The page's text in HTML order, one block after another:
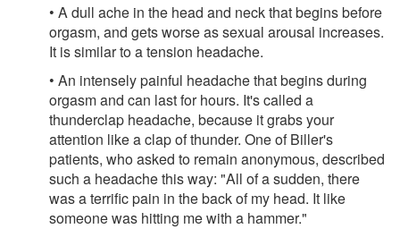
• A dull ache in the head and neck that begins before
orgasm, and gets worse as sexual arousal increases.
It is similar to a tension headache.
• An intensely painful headache that begins during
orgasm and can last for hours. It's called a
thunderclap headache, because it grabs your
attention like a clap of thunder. One of Biller's
patients, who asked to remain anonymous, described
such a headache this way: "All of a sudden, there
was a terrific pain in the back of my head. It like
someone was hitting me with a hammer."